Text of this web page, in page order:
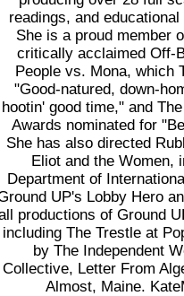
readings, and
She is a proud member
critically acclaimed Off-
People vs. Mona, which
"Good-natured, down-
hootin' good time," and
Awards nominated for
She has also directed
Eliot and the Women,
Department of
UP's Lobby Hero
productions of Ground
including The Trestle at
by The Independent
Collective, Letter From
Almost, Maine.